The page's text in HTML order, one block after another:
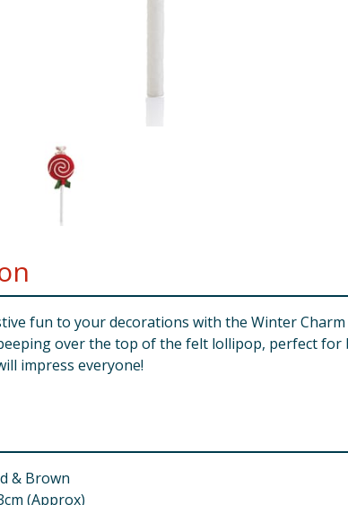
fun to your decorations with the Winter
over the top of the felt lollipop, perfect
impress everyone!
& Brown
(Approx)